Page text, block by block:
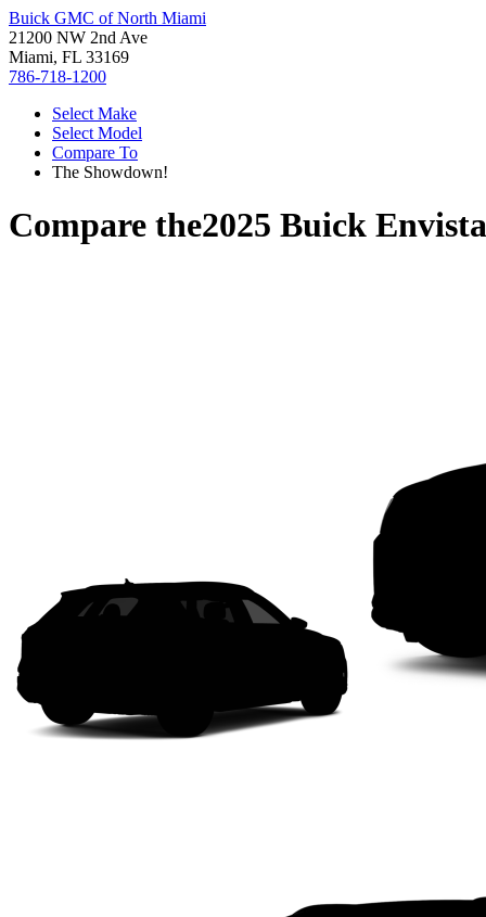
Buick GMC of North Miami
21200 NW 2nd Ave
Miami, FL 33169
786-718-1200
Select Make
Select Model
Compare To
The Showdown!
Compare the2025 Buick Envista